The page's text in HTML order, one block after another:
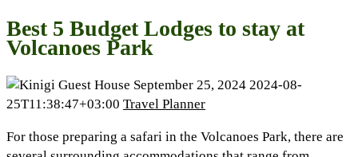
Best 5 Budget Lodges to stay at
Volcanoes Park
September 25, 2024 2024-08-
25T11:38:47+03:00 Travel Planner
For those preparing a safari in the Volcanoes Park, there are